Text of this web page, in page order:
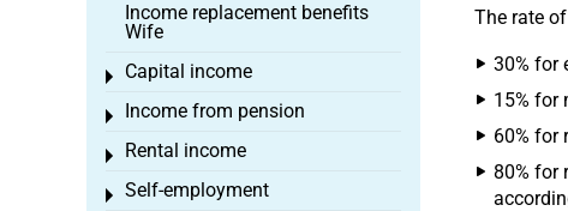
The rate
30% for
15% for
60% for
80% for
Income replacement benefits
Wife
Capital income
Toggle menu
Income from pension
Toggle menu
Rental income
Toggle menu
Self-employment
Toggle menu